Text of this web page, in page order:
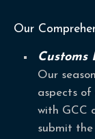
Our
Customs
Our
aspects of
with GCC
submit the